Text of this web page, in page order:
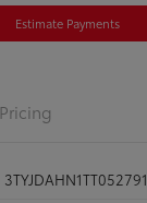
Estimate Payments
Pricing
3TYJDAHN1TT052791